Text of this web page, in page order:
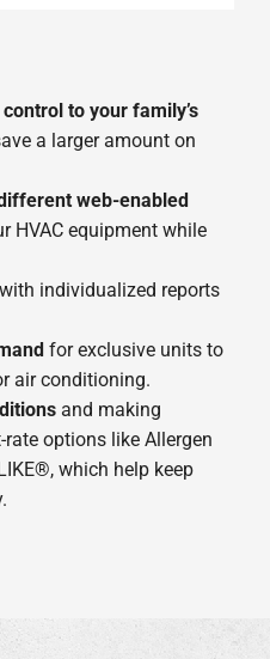
to your family’s
a larger amount on
web-enabled
HVAC equipment while
individualized reports
for exclusive units to
air conditioning.
and making
options like Allergen
which help keep